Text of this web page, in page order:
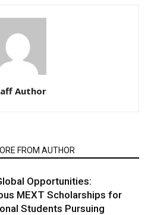
Author
FROM AUTHOR
Opportunities:
MEXT Scholarships for
Students Pursuing